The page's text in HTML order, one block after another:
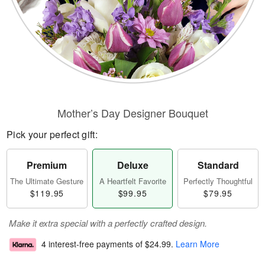
Mother’s Day Designer Bouquet
Pick your perfect gift:
Premium
The Ultimate Gesture
$119.95
Deluxe
A Heartfelt Favorite
$99.95
Standard
Perfectly Thoughtful
$79.95
Make it extra special with a perfectly crafted design.
4 interest-free payments of $24.99. Learn More